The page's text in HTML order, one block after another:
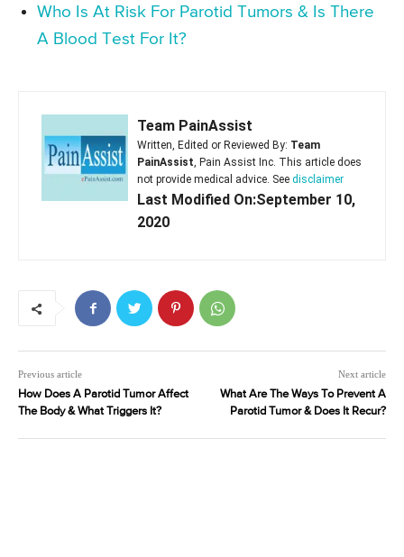
Who Is At Risk For Parotid Tumors & Is There
A Blood Test For It?
Team PainAssist
Written, Edited or Reviewed By: Team
PainAssist, Pain Assist Inc. This article does
not provide medical advice. See disclaimer
Last Modified On:September 10,
2020
Previous article
How Does A Parotid Tumor Affect
The Body & What Triggers It?
Next article
What Are The Ways To Prevent A
Parotid Tumor & Does It Recur?